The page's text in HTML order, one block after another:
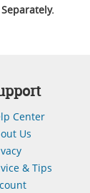
Center
Us
& Tips